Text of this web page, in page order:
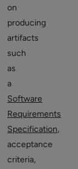
on
producing
artifacts
such
as
a
Software
Requirements
Specification,
acceptance
criteria,